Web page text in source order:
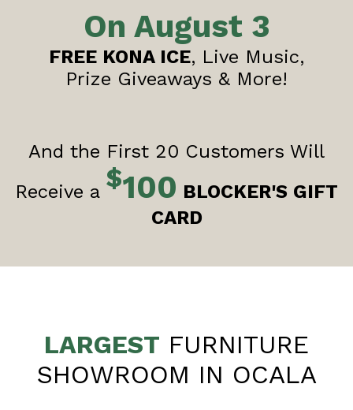
On August 3
FREE KONA ICE, Live Music,
Prize Giveaways & More!
And the First 20 Customers Will
Receive a $100 BLOCKER'S GIFT
CARD
LARGEST FURNITURE
SHOWROOM IN OCALA